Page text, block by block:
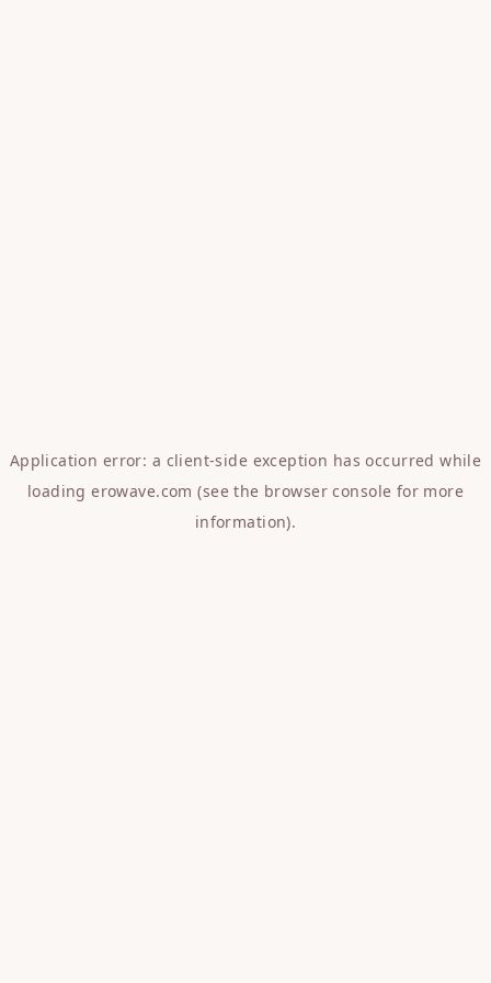
Application error: a client-side exception has occurred while
loadingerowave.com (see the browser console for more
information).